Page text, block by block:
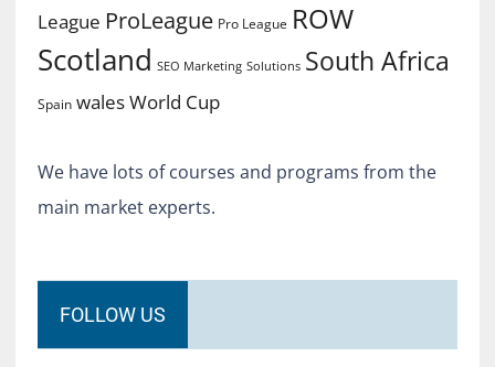
League ProLeague Pro League ROW
Scotland SEO Marketing Solutions South Africa
Spain walesWorld Cup
We have lots of courses and programs from the
main market experts.
FOLLOW US